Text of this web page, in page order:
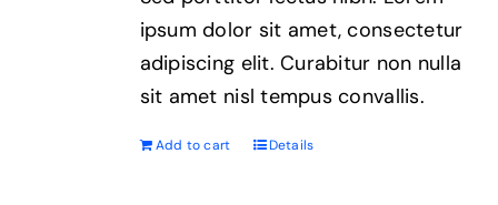
ipsum dolor sit amet, consectetur
adipiscing elit. Curabitur non nulla
sit amet nisl tempus convallis.
Add to cart Details